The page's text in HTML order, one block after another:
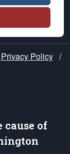
Privacy Policy /
cause of